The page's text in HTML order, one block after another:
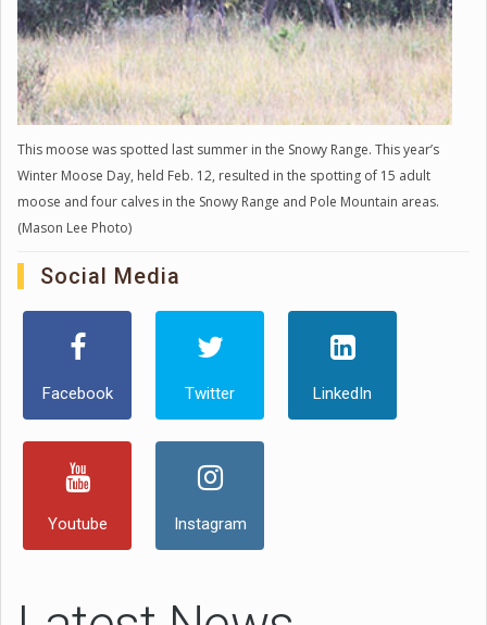
This moose was spotted last summer in the Snowy Range. This year’s
Winter Moose Day, held Feb. 12, resulted in the spotting of 15 adult
moose and four calves in the Snowy Range and Pole Mountain areas.
(Mason Lee Photo)
Social Media
Facebook Twitter LinkedIn
Youtube Instagram